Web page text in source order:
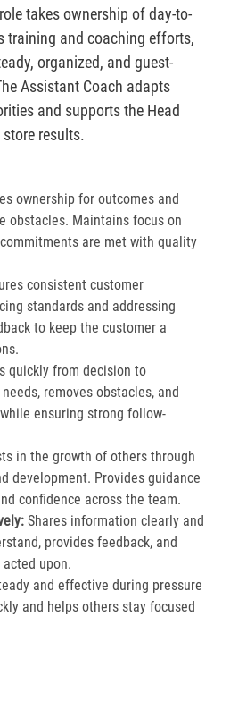
takes ownership of day-to-
training and coaching efforts,
organized, and guest-
Assistant Coach adapts
and supports the Head
results.
ownership for outcomes and
obstacles. Maintains focus on
are met with quality
consistent customer
standards and addressing
to keep the customer a
quickly from decision to
removes obstacles, and
ensuring strong follow-
in the growth of others through
development. Provides guidance
confidence across the team.​
Shares information clearly and
provides feedback, and
upon.​
and effective during pressure
and helps others stay focused